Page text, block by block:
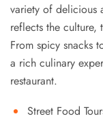
variety of delicious
reflects the
From spicy snacks
a rich culinary
restaurant.
Street Food